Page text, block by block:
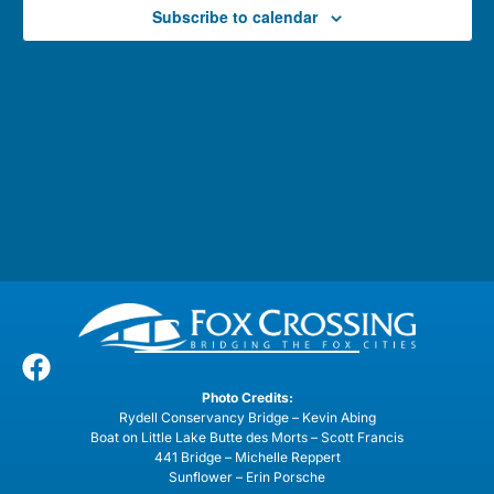
Subscribe to calendar
Photo Credits:
Rydell Conservancy Bridge – Kevin Abing
Boat on Little Lake Butte des Morts – Scott Francis
441 Bridge – Michelle Reppert
Sunflower – Erin Porsche